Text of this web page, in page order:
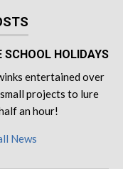
SCHOOL HOLIDAYS
entertained over
projects to lure
an hour!
News